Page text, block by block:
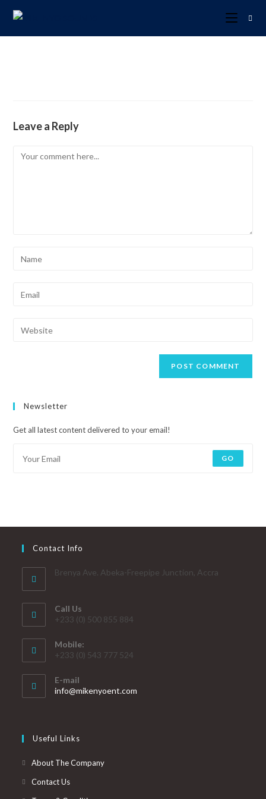
Leave a Reply
Newsletter
Get all latest content delivered to your email!
GO
Contact Info
Brenya Ave. Abeka-Freepipe Junction, Accra
Call Us
+233 (0) 500 855 884
Mobile:
+233 (0) 543 777 524
E-mail
info@mikenyoent.com
Useful Links
About The Company
Contact Us